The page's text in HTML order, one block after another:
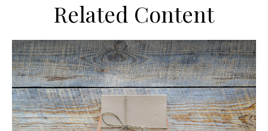
Related Content